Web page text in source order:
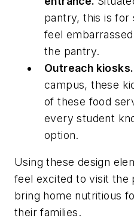
pantry, this is for
feel
the pantry.
Outreach kiosks.
campus, these
of these food
every student
option.
Using these design
feel excited to visit the
bring home nutritious
their families.